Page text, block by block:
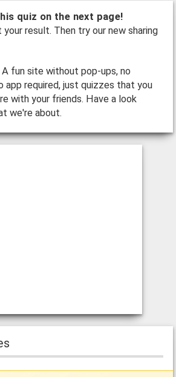
quiz on the next page!
result. Then try our new sharing
fun site without pop-ups, no
app required, just quizzes that you
with your friends. Have a look
we're about.